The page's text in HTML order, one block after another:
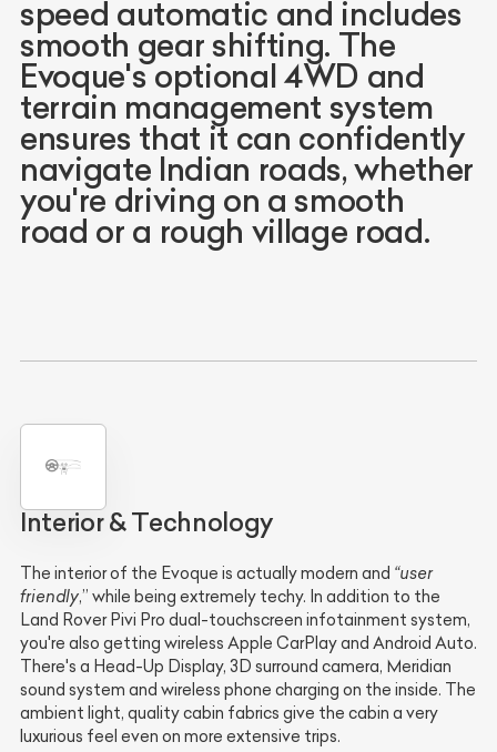
speed automatic and includes
smooth gear shifting. The
Evoque's optional 4WD and
terrain management system
ensures that it can confidently
navigate Indian roads, whether
you're driving on a smooth
road or a rough village road.
Interior & Technology
The interior of the Evoque is actually modern and “user
friendly,” while being extremely techy. In addition to the
Land Rover Pivi Pro dual-touchscreen infotainment system,
you're also getting wireless Apple CarPlay and Android Auto.
There's a Head-Up Display, 3D surround camera, Meridian
sound system and wireless phone charging on the inside. The
ambient light, quality cabin fabrics give the cabin a very
luxurious feel even on more extensive trips.